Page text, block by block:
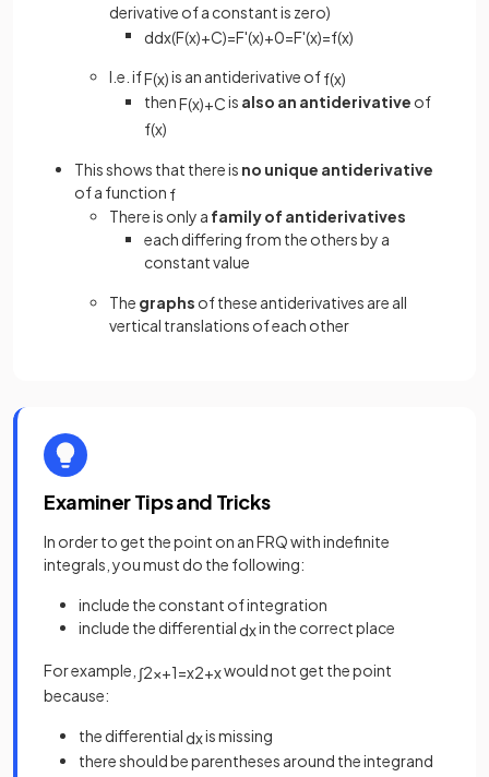
derivative of a constant is zero)
ddx(F(x)+C)=F'(x)+0=F'(x)=f(x)
I.e. ifF(x)is an antiderivative off(x)
thenF(x)+Cis also an antiderivative of
f(x)
This shows that there is no unique antiderivative
of a function f
There is only a family of antiderivatives
each differing from the others by a
constant value
The graphs of these antiderivatives are all
vertical translations of each other
Examiner Tips and Tricks
In order to get the point on an FRQ with indefinite
integrals, you must do the following:
include the constant of integration
include the differential dxin the correct place
For example, ∫2x+1=x2+xwould not get the point
because:
the differential dxis missing
there should be parentheses around the integrand